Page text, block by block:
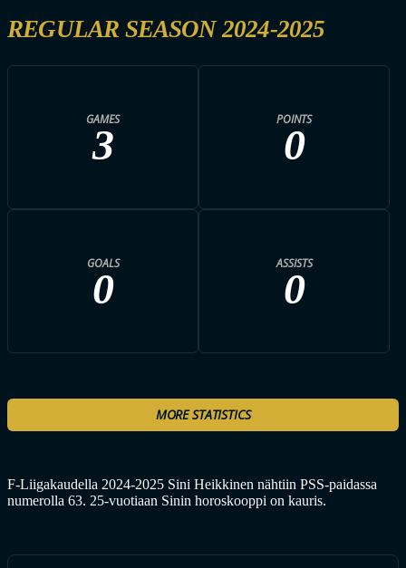
REGULAR SEASON 2024-2025
GAMES
3
POINTS
0
GOALS
0
ASSISTS
0
MORE STATISTICS
F-Liigakaudella 2024-2025 Sini Heikkinen nähtiin PSS-paidassa
numerolla 63. 25-vuotiaan Sinin horoskooppi on kauris.